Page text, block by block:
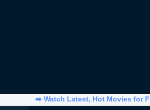
➡️ Watch Latest, Hot Movies for